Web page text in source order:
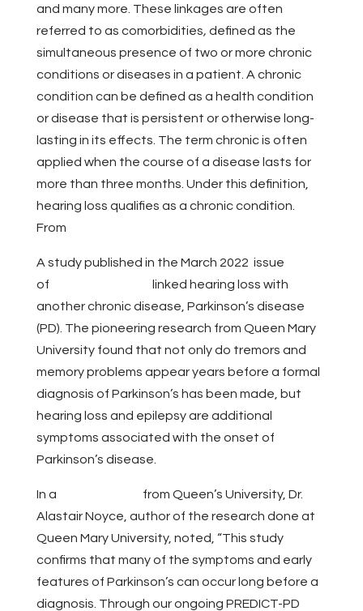
and many more. These linkages are often
referred to as comorbidities, defined as the
simultaneous presence of two or more chronic
conditions or diseases in a patient. A chronic
condition can be defined as a health condition
or disease that is persistent or otherwise long-
lasting in its effects. The term chronic is often
applied when the course of a disease lasts for
more than three months. Under this definition,
hearing loss qualifies as a chronic condition.
From
A study published in the March 2022 issue
of
linked hearing loss with
another chronic disease, Parkinson’s disease
(PD). The pioneering research from Queen Mary
University found that not only do tremors and
memory problems appear years before a formal
diagnosis of Parkinson’s has been made, but
hearing loss and epilepsy are additional
symptoms associated with the onset of
Parkinson’s disease.
In a
from Queen’s University, Dr.
Alastair Noyce, author of the research done at
Queen Mary University, noted, “This study
confirms that many of the symptoms and early
features of Parkinson’s can occur long before a
diagnosis. Through our ongoing PREDICT-PD